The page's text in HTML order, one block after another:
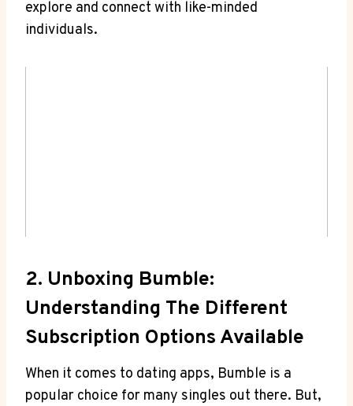
explore and connect with like-minded
individuals.
2. Unboxing Bumble:
Understanding The Different
Subscription Options Available
When it comes to dating apps, Bumble is a
popular choice for many singles out there. But,